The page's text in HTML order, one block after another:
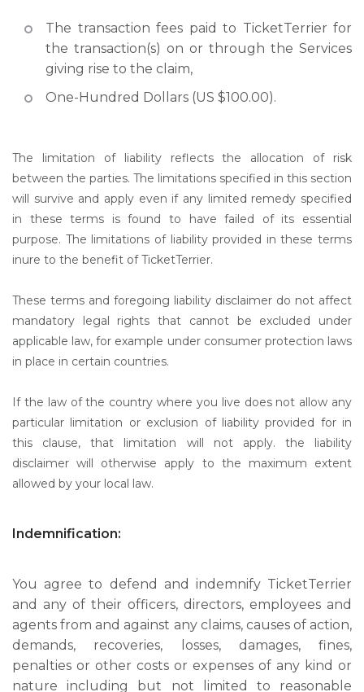
The transaction fees paid to TicketTerrier for
the transaction(s) on or through the Services
giving rise to the claim,
One-Hundred Dollars (US $100.00).
The limitation of liability reflects the allocation of risk
between the parties. The limitations specified in this section
will survive and apply even if any limited remedy specified
in these terms is found to have failed of its essential
purpose. The limitations of liability provided in these terms
inure to the benefit of TicketTerrier.
These terms and foregoing liability disclaimer do not affect
mandatory legal rights that cannot be excluded under
applicable law, for example under consumer protection laws
in place in certain countries.
If the law of the country where you live does not allow any
particular limitation or exclusion of liability provided for in
this clause, that limitation will not apply. the liability
disclaimer will otherwise apply to the maximum extent
allowed by your local law.
Indemnification:
You agree to defend and indemnify TicketTerrier
and any of their officers, directors, employees and
agents from and against any claims, causes of action,
demands, recoveries, losses, damages, fines,
penalties or other costs or expenses of any kind or
nature including but not limited to reasonable